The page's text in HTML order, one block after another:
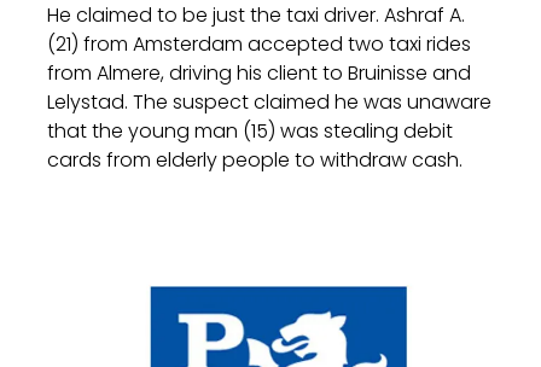
He claimed to be just the taxi driver. Ashraf A.
(21) from Amsterdam accepted two taxi rides
from Almere, driving his client to Bruinisse and
Lelystad. The suspect claimed he was unaware
that the young man (15) was stealing debit
cards from elderly people to withdraw cash.